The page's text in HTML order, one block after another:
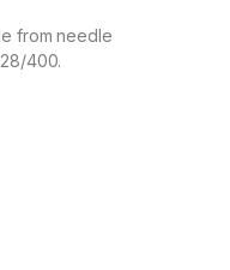
from needle
400.